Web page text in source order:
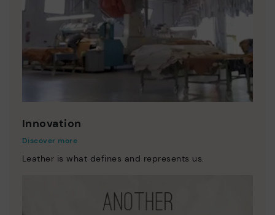
Innovation
Discover more
Leather is what defines and represents us.